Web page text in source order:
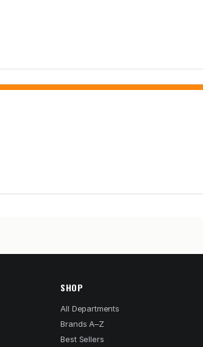
SHOP
All Departments
Brands A–Z
Best Sellers